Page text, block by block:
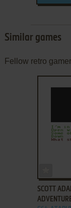
Similar games
Fellow retro
SCOTT